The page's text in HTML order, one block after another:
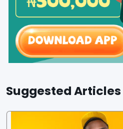
Suggested Articles